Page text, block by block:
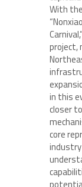
With
project,
in this
closer
core